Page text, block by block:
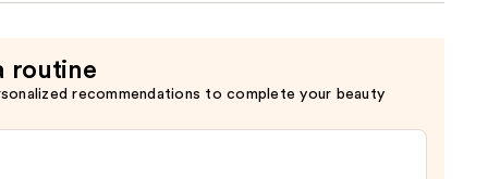
routine
recommendations to complete your beauty